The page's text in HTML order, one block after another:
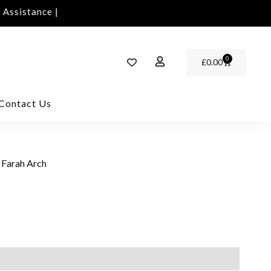
| Contact Us | info@rawinvites.com
£0.00 0
Us
Arch